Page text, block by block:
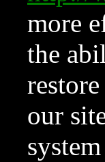
more
the
our